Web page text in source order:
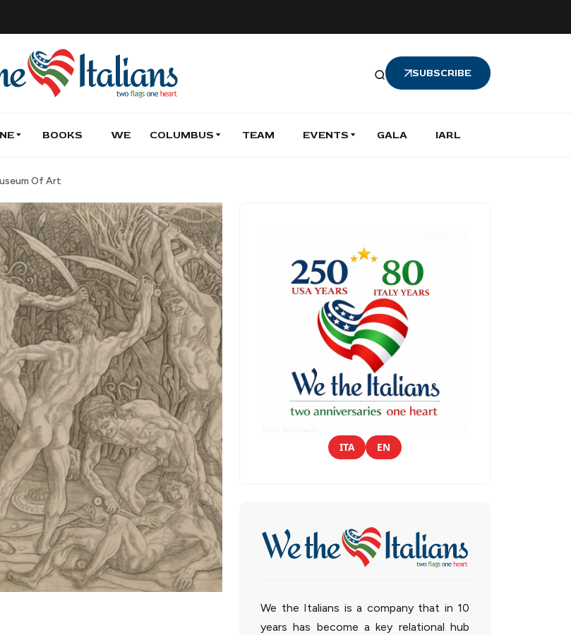
SUBSCRIBE
BOOKS WE COLUMBUS TEAM EVENTS GALA IARL
Of Art
ITA EN
We the Italians is a company that in 10
years has become a key relational hub